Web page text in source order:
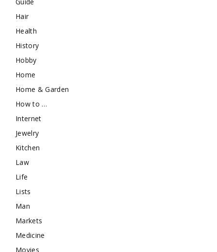
Hair
Health
History
Hobby
Home
Home & Garden
How to …
Internet
Jewelry
Kitchen
Law
Life
Lists
Man
Markets
Medicine
Movies